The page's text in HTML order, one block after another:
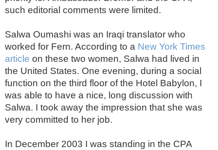
such editorial comments were limited.
Salwa Oumashi was an Iraqi translator who
worked for Fern. According to a New York Times
article on these two women, Salwa had lived in
the United States. One evening, during a social
function on the third floor of the Hotel Babylon, I
was able to have a nice, long discussion with
Salwa. I took away the impression that she was
very committed to her job.
In December 2003 I was standing in the CPA